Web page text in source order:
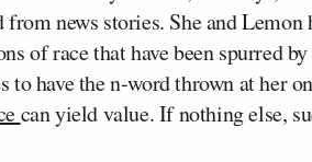
from news stories. She and Lemon
of race that have been spurred
to have the n-word thrown at her
can yield value. If nothing else,